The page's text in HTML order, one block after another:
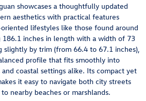
showcases a thoughtfully updated
aesthetics with practical features
lifestyles like those found around
186.1 inches in length with a width of 73
slightly by trim (from 66.4 to 67.1 inches),
profile that fits smoothly into
coastal settings alike. Its compact yet
it easy to navigate both city streets
nearby beaches or marshlands.